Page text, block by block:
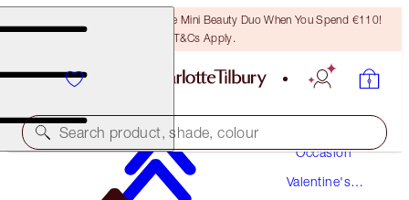
LAST CHANCE! Unlock A Free Mini Beauty Duo When You Spend €110!
T&Cs Apply.
Search product, shade, colour
Occasion
Valentine's